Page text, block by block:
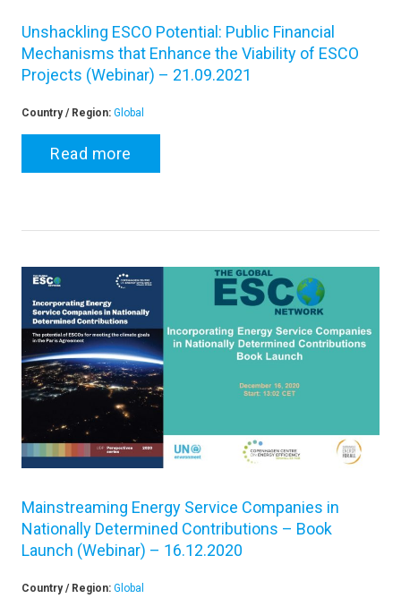
Unshackling ESCO Potential: Public Financial
Mechanisms that Enhance the Viability of ESCO
Projects (Webinar) – 21.09.2021
Country / Region: Global
Read more
Mainstreaming Energy Service Companies in
Nationally Determined Contributions – Book
Launch (Webinar) – 16.12.2020
Country / Region: Global